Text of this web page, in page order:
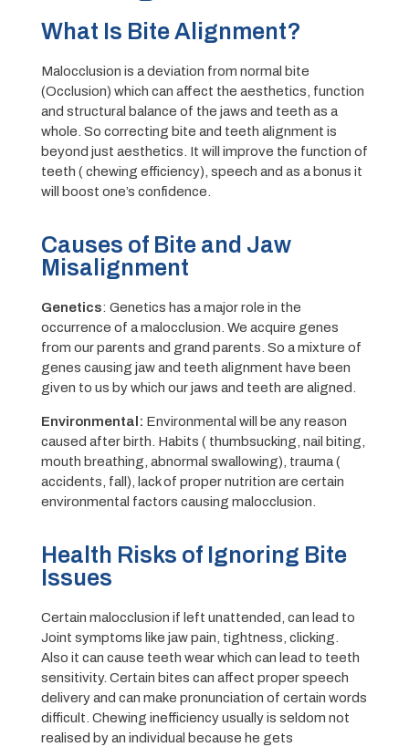
What Is Bite Alignment?
Malocclusion is a deviation from normal bite
(Occlusion) which can affect the aesthetics, function
and structural balance of the jaws and teeth as a
whole. So correcting bite and teeth alignment is
beyond just aesthetics. It will improve the function of
teeth ( chewing efficiency), speech and as a bonus it
will boost one’s confidence.
Causes of Bite and Jaw
Misalignment
Genetics: Genetics has a major role in the
occurrence of a malocclusion. We acquire genes
from our parents and grand parents. So a mixture of
genes causing jaw and teeth alignment have been
given to us by which our jaws and teeth are aligned.
Environmental: Environmental will be any reason
caused after birth. Habits ( thumbsucking, nail biting,
mouth breathing, abnormal swallowing), trauma (
accidents, fall), lack of proper nutrition are certain
environmental factors causing malocclusion.
Health Risks of Ignoring Bite
Issues
Certain malocclusion if left unattended, can lead to
Joint symptoms like jaw pain, tightness, clicking.
Also it can cause teeth wear which can lead to teeth
sensitivity. Certain bites can affect proper speech
delivery and can make pronunciation of certain words
difficult. Chewing inefficiency usually is seldom not
realised by an individual because he gets